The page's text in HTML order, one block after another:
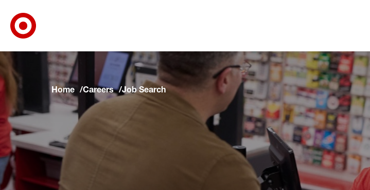
Skip to main navigation
Skip to content
Skip to footer
Skip to chat
Home Careers Job Search